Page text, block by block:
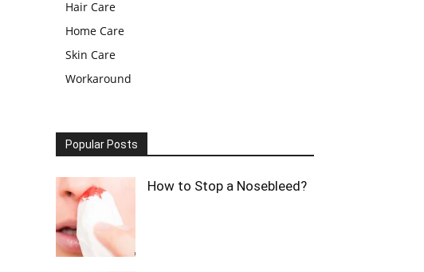
Hair Care
Home Care
Skin Care
Workaround
Popular Posts
How to Stop a Nosebleed?